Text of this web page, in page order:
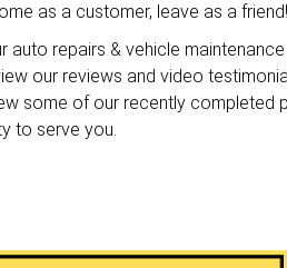
as a customer, leave as a friend!
auto repairs & vehicle
our reviews and video
some of our recently completed
to serve you.